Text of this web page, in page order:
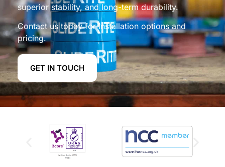
superior stability, and long-term durability.
Contact us today for installation options and
pricing.
GET IN TOUCH